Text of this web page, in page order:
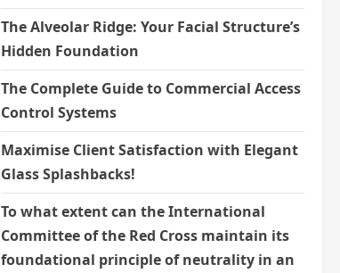
The Alveolar Ridge: Your Facial Structure’s
Hidden Foundation
The Complete Guide to Commercial Access
Control Systems
Maximise Client Satisfaction with Elegant
Glass Splashbacks!
To what extent can the International
Committee of the Red Cross maintain its
foundational principle of neutrality in an